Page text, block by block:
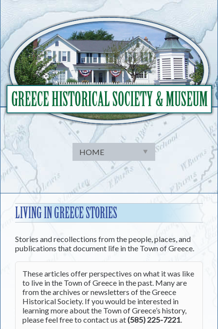
to
content
LIVING IN GREECE STORIES
Stories and recollections from the people, places, and
publications that document life in the Town of Greece.
These articles offer perspectives on what it was like
to live in the Town of Greece in the past. Many are
from the archives or newsletters of the Greece
Historical Society. If you would be interested in
learning more about the Town of Greece’s history,
please feel free to contact us at(585) 225-7221.